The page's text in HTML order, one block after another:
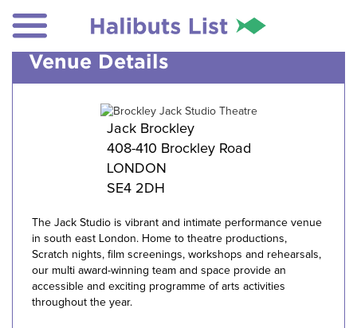
Venue Details
Jack Brockley
408-410 Brockley Road
LONDON
SE4 2DH
The Jack Studio is vibrant and intimate performance venue
in south east London. Home to theatre productions,
Scratch nights, film screenings, workshops and rehearsals,
our multi award-winning team and space provide an
accessible and exciting programme of arts activities
throughout the year.